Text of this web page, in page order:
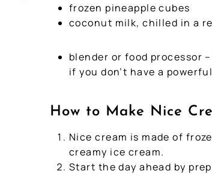
frozen pineapple cubes
coconut milk, chilled in a
blender or food processor
if you don’t have a
How to Make Nice
Nice cream is made of
creamy ice cream.
Start the day ahead by